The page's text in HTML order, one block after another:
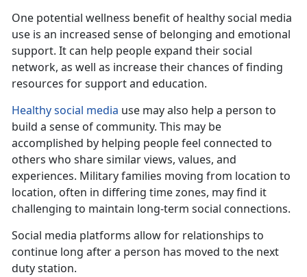
One potential wellness benefit of healthy social media
use is an increased sense of belonging and emotional
support. It can help people expand their social
network, as well as increase their chances of finding
resources for support and education.
Healthy social media use may also help a person to
build a sense of community. This may be
accomplished by helping people feel connected to
others who share similar views, values, and
experiences. Military families moving from location to
location, often in differing time zones, may find it
challenging to maintain long-term social connections.
Social media platforms allow for relationships to
continue long after a person has moved to the next
duty station.